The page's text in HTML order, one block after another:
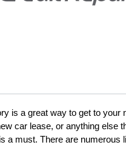
is a great way to get to your
car lease, or anything else
a must. There are